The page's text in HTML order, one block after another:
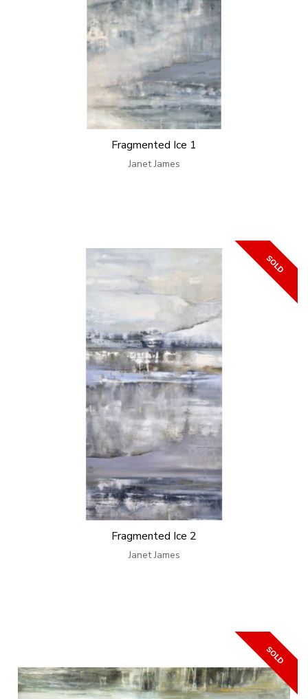
Fragmented Ice 1
Janet James
Fragmented Ice 2
Janet James